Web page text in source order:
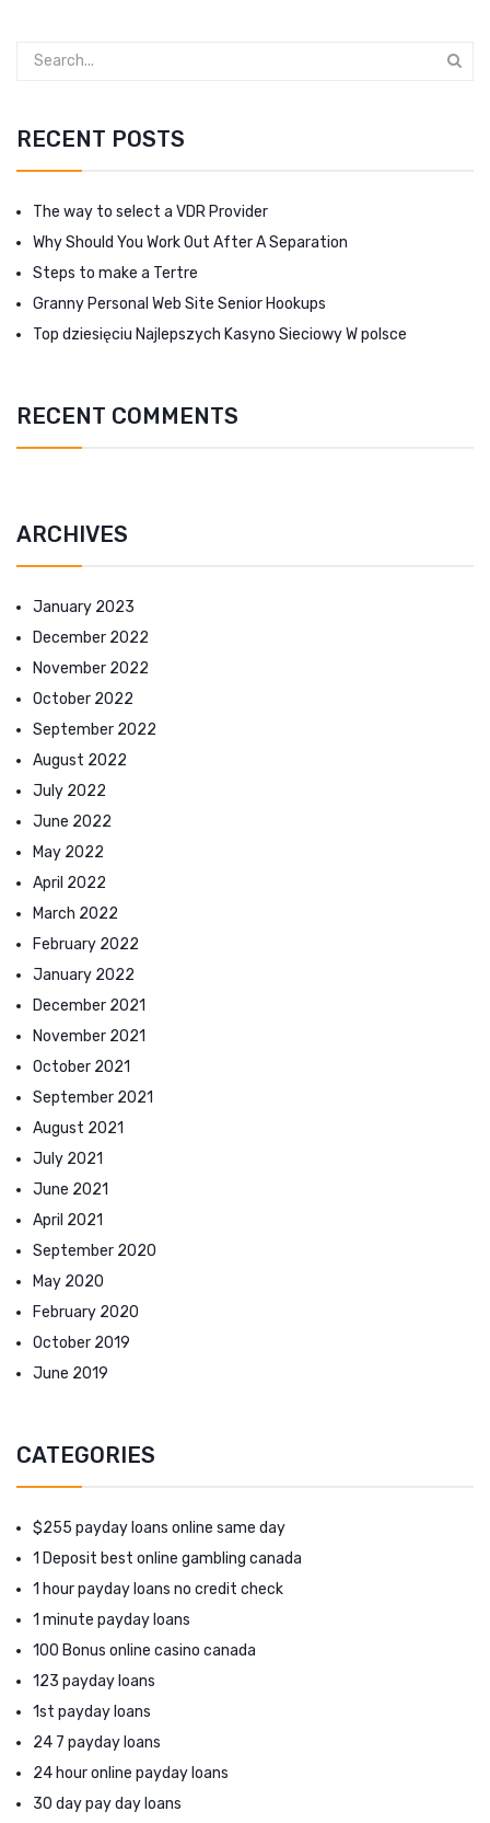
RECENT POSTS
The way to select a VDR Provider
Why Should You Work Out After A Separation
Steps to make a Tertre
Granny Personal Web Site Senior Hookups
Top dziesięciu Najlepszych Kasyno Sieciowy W polsce
RECENT COMMENTS
ARCHIVES
January 2023
December 2022
November 2022
October 2022
September 2022
August 2022
July 2022
June 2022
May 2022
April 2022
March 2022
February 2022
January 2022
December 2021
November 2021
October 2021
September 2021
August 2021
July 2021
June 2021
April 2021
September 2020
May 2020
February 2020
October 2019
June 2019
CATEGORIES
$255 payday loans online same day
1 Deposit best online gambling canada
1 hour payday loans no credit check
1 minute payday loans
100 Bonus online casino canada
123 payday loans
1st payday loans
24 7 payday loans
24 hour online payday loans
30 day pay day loans